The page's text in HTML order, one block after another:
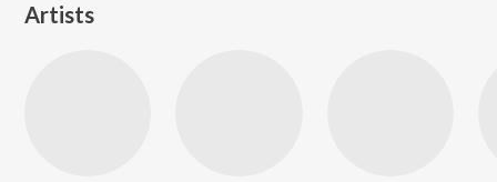
Artists